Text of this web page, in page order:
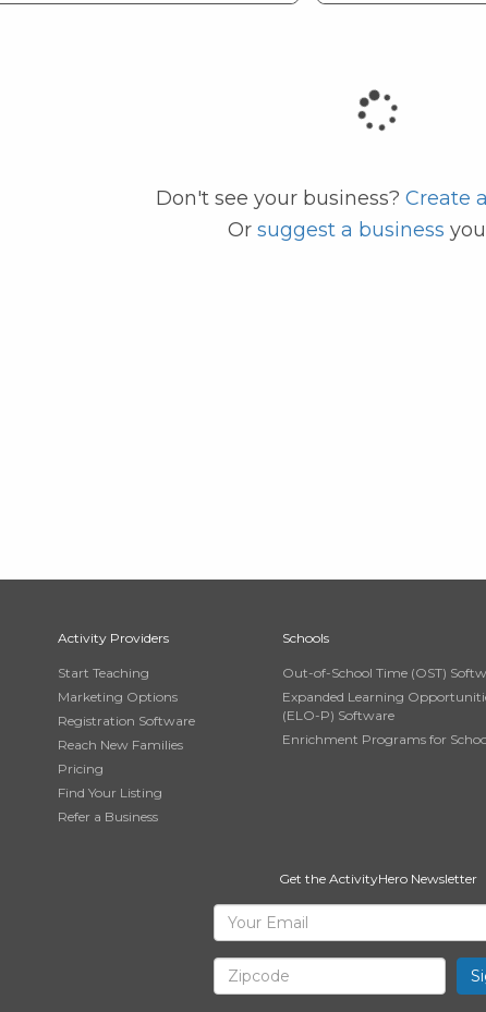
or
Don't see your business? Create
Or suggest a business
Activity Providers
Start Teaching
Marketing Options
Registration Software
Reach New Families
Pricing
Find Your Listing
Refer a Business
Schools
Out-of-School Time (OST)
Expanded Learning
(ELO-P) Software
Enrichment Programs for
Get the ActivityHero Newsletter
Sign
Up
for